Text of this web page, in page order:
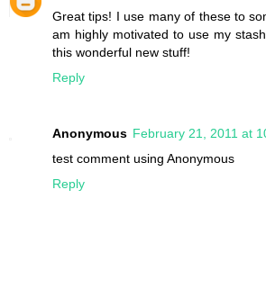
Great tips! I use many of these to
am highly motivated to use my
this wonderful new stuff!
Reply
Anonymous February 21, 2011 at
test comment using Anonymous
Reply